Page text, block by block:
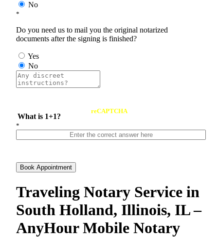
No
*
Do you need us to mail you the original notarized
documents after the signing is finished?
Yes
No
What is 1+1?
reCAPTCHA
*
Book Appointment
Traveling Notary Service in
South Holland, Illinois, IL –
AnyHour Mobile Notary